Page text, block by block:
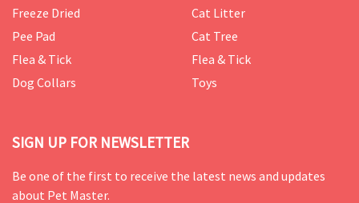
Freeze Dried
Pee Pad
Flea & Tick
Dog Collars
Cat Litter
Cat Tree
Flea & Tick
Toys
SIGN UP FOR NEWSLETTER
Be one of the first to receive the latest news and updates
about Pet Master.